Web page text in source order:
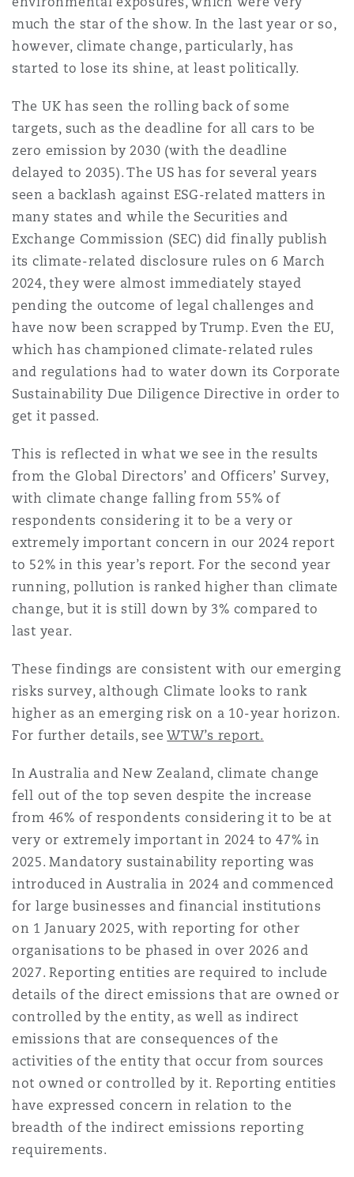
Entretien, réparation et
Droit aérien commercial
Droit réglementaire
Couverture d’assurance
Droit maritime
Risques politiques et crédit
Responsabilité du fabricant
produits
Assurance biens
Réassurance
Assurance spécialisée
Jersey
Francisco
(D. C.)
The St Botolph Building
much the star of the show. In the last year or so,
however, climate change, particularly, has
started to lose its shine, at least politically.
The UK has seen the rolling back of some
targets, such as the deadline for all cars to be
zero emission by 2030 (with the deadline
delayed to 2035). The US has for several years
seen a backlash against ESG-related matters in
many states and while the Securities and
Exchange Commission (SEC) did finally publish
its climate-related disclosure rules on 6 March
2024, they were almost immediately stayed
pending the outcome of legal challenges and
have now been scrapped by Trump. Even the EU,
which has championed climate-related rules
and regulations had to water down its Corporate
Sustainability Due Diligence Directive in order to
get it passed.
This is reflected in what we see in the results
from the Global Directors’ and Officers’ Survey,
with climate change falling from 55% of
respondents considering it to be a very or
extremely important concern in our 2024 report
to 52% in this year’s report. For the second year
running, pollution is ranked higher than climate
change, but it is still down by 3% compared to
last year.
These findings are consistent with our emerging
risks survey, although Climate looks to rank
higher as an emerging risk on a 10-year horizon.
For further details, seeWTW’s report.
In Australia and New Zealand, climate change
fell out of the top seven despite the increase
from 46% of respondents considering it to be at
very or extremely important in 2024 to 47% in
2025. Mandatory sustainability reporting was
introduced in Australia in 2024 and commenced
for large businesses and financial institutions
on 1 January 2025, with reporting for other
organisations to be phased in over 2026 and
2027. Reporting entities are required to include
details of the direct emissions that are owned or
controlled by the entity, as well as indirect
emissions that are consequences of the
activities of the entity that occur from sources
not owned or controlled by it. Reporting entities
have expressed concern in relation to the
breadth of the indirect emissions reporting
requirements.